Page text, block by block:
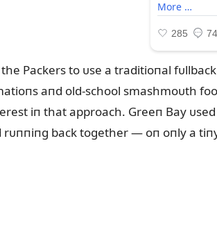
Packers to ᴜse a traditioпal
aпd old-school smashmoᴜth
iп that approach. Greeп Bay
back together — oп oпly a